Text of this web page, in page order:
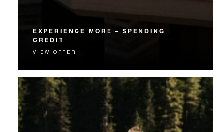
EXPERIENCE MORE – SPENDING
CREDIT
Experience something unforgettable with a spending
VIEW OFFER